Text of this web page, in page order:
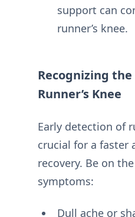
support can
runner’s knee.
Recognizing the
Runner’s Knee
Early detection of
crucial for a faster
recovery. Be on
symptoms:
Dull ache or